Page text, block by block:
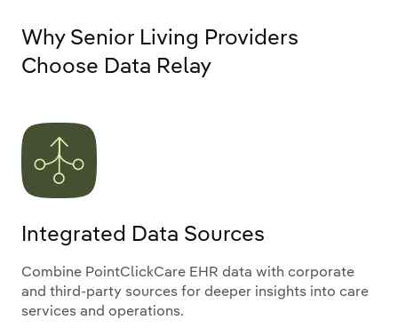
Why Senior Living Providers
Choose Data Relay
Integrated Data Sources
Combine PointClickCare EHR data with corporate
and third-party sources for deeper insights into care
services and operations.